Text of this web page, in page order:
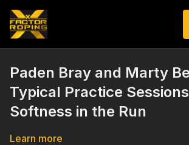
Paden Bray and Marty
Typical Practice
Softness in the Run
Learn more